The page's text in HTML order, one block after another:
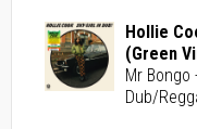
Hollie
(Green
Mr Bongo
Dub/